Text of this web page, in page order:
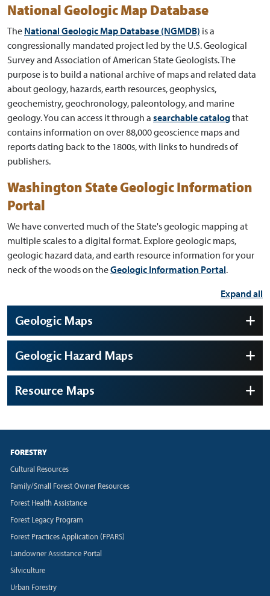
National Geologic Map Database
The National Geologic Map Database (NGMDB) is a
congressionally mandated project led by the U.S. Geological
Survey and Association of American State Geologists. The
purpose is to build a national archive of maps and related data
about geology, hazards, earth resources, geophysics,
geochemistry, geochronology, paleontology, and marine
geology. You can access it through a searchable catalogthat
contains information on over 88,000 geoscience maps and
reports dating back to the 1800s, with links to hundreds of
publishers.
Washington State Geologic Information
Portal
We have converted much of the State's geologic mapping at
multiple scales to a digital format. Explore geologic maps,
geologic hazard data, and earth resource information for your
neck of the woods on theGeologic Information Portal.
Expand all
Geologic Maps
Geologic Hazard Maps
Resource Maps
FORESTRY
Cultural Resources
Family/Small Forest Owner Resources
Forest Health Assistance
Forest Legacy Program
Forest Practices Application (FPARS)
Landowner Assistance Portal
Silviculture
Urban Forestry